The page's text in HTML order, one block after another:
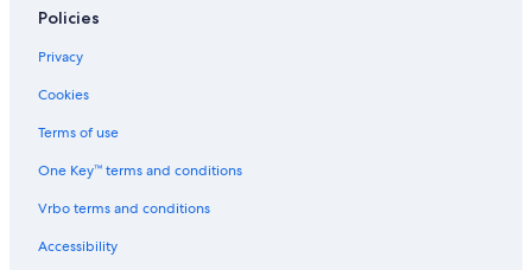
Policies
Privacy
Cookies
Terms of use
One Key™ terms and conditions
Vrbo terms and conditions
Accessibility